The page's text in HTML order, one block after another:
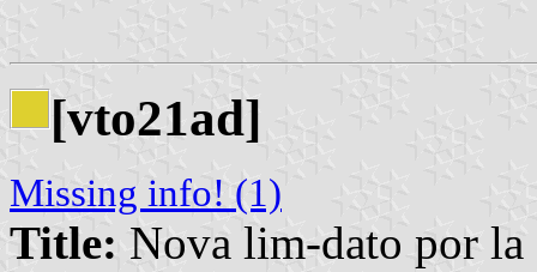
[vto21ad]
Missing info! (1)
Title: Nova lim-dato por